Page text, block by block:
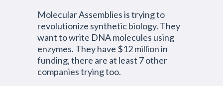
Molecular Assemblies is trying to
revolutionize synthetic biology. They
want to write DNA molecules using
enzymes. They have $12 million in
funding, there are at least 7 other
companies trying too.